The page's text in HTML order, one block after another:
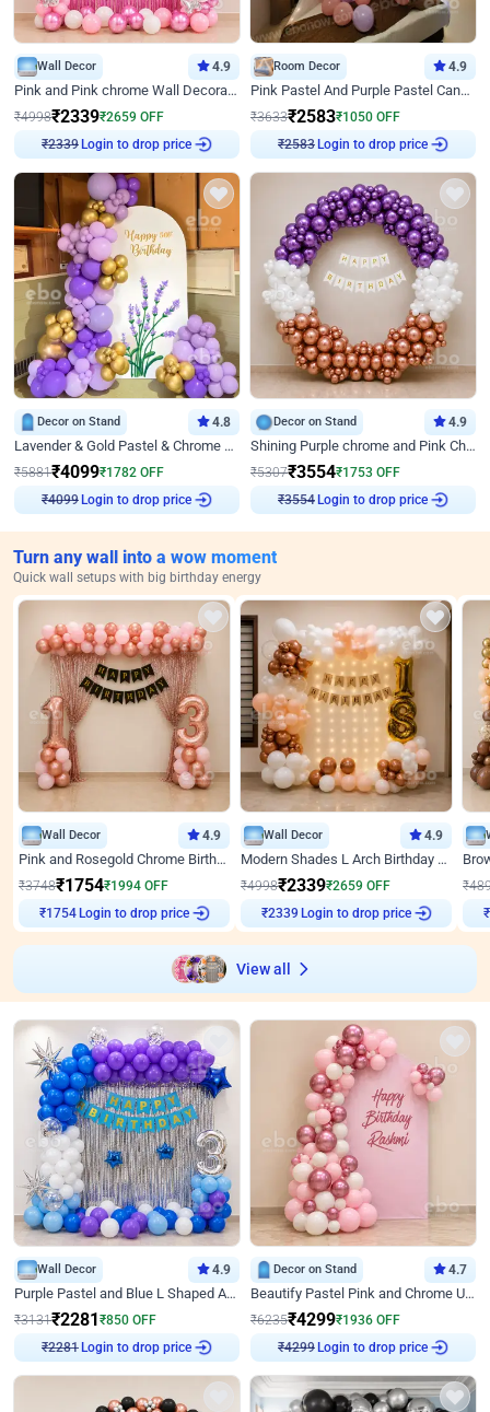
Wall Decor 4.9
Pink and Pink chrome Wall Decoration for Birthday
₹4998₹2339₹2659 OFF
₹2339
Login to drop price
Room Decor 4.9
Pink Pastel And Purple Pastel Canopy Birthday Decor
₹3633₹2583₹1050 OFF
₹2583
Login to drop price
Decor on Stand 4.8
Lavender & Gold Pastel & Chrome Floral U Board Milestone Birthday Decor
₹5881₹4099₹1782 OFF
₹4099
Login to drop price
Decor on Stand 4.9
Shining Purple chrome and Pink Chrome Ring Birthday Decor
₹5307₹3554₹1753 OFF
₹3554
Login to drop price
Turn any wall into a wow moment
Quick wall setups with big birthday energy
Wall Decor 4.9
Pink and Rosegold Chrome Birthday Decor
₹3748₹1754₹1994 OFF
₹1754
Login to drop price
Wall Decor 4.9
Modern Shades L Arch Birthday Decor with Lights
₹4998₹2339₹2659 OFF
₹2339
Login to drop price
₹
View all
Wall Decor 4.9
Purple Pastel and Blue L Shaped Arch Decor
₹3131₹2281 ₹850 OFF
₹2281
Login to drop price
Decor on Stand 4.7
Beautify Pastel Pink and Chrome U Decor
₹6235₹4299₹1936 OFF
₹4299
Login to drop price